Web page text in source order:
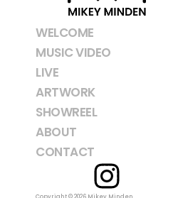
WELCOME
MUSIC VIDEO
LIVE
ARTWORK
SHOWREEL
ABOUT
CONTACT